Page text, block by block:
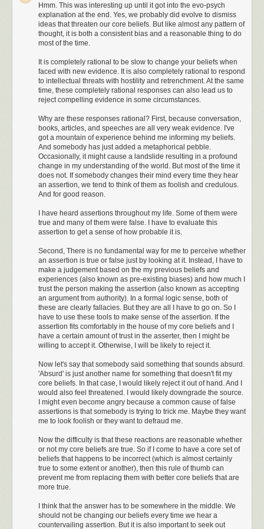
Charlie 175, I’m showing you at ninety knots on
the ground.”
Now the thing to understand about Center
to a rookie pilot in a Cessna, or to Air Force
One, they always spoke in the exact same,
calm, deep, professional, tone that made one
feel important. I referred to it as the “ Houston
Center voice.” I have always felt that after years
of seeing documentaries on this country’s
space program and listening to the calm and
distinct voice of the Houston controllers, that all
other controllers since then wanted to sound
like that, and that they basically did. And it
didn’t matter what sector of the country we
would be flying in, it always seemed like the
same guy was talking. Over the years that tone
sound to pilots everywhere. Conversely, over
the years, pilots always wanted to ensure that,
Yeager, or at least like John Wayne. Better to
die than sound bad on the radios.
Just moments after the Cessna’s inquiry, a Twin
Beech piped up on frequency, in a rather
superior tone, asking for his ground speed. “I
have you at one hundred and twenty-five knots
of ground speed.” Boy, I thought, the Beechcraft
really must think he is dazzling his Cessna
brethren. Then out of the blue, a navy F-18 pilot
You knew right away it was a Navy jock
because he sounded very cool on the radios.
“Center, Dusty 52 ground speed check”. Before
Center could reply, I’m thinking to myself, hey,
Dusty 52 has a ground speed indicator in that
million-dollar cockpit, so why is he asking
Center for a readout? Then I got it, ol’ Dusty
here is making sure that every bug smasher
from Mount Whitney to the Mojave knows what
true speed is. He’s the fastest dude in the
valley today, and he just wants everyone to
Hornet. And the reply, always with that same,
calm, voice, with more distinct alliteration than
emotion: “Dusty 52, Center, we have you at 620
Hmm. This was interesting up until it got into the evo-psych
explanation at the end. Yes, we probably did evolve to dismiss
ideas that threaten our core beliefs. But like almost any pattern of
thought, it is both a consistent bias and a reasonable thing to do
most of the time.
It is completely rational to be slow to change your beliefs when
faced with new evidence. It is also completely rational to respond
to intellectual threats with hostility and retrenchment. At the same
time, these completely rational responses can also lead us to
reject compelling evidence in some circumstances.
Why are these responses rational? First, because conversation,
books, articles, and speeches are all very weak evidence. I've
got a mountain of experience behind me informing my beliefs.
And somebody has just added a metaphorical pebble.
Occasionally, it might cause a landslide resulting in a profound
change in my understanding of the world. But most of the time it
does not. If somebody changes their mind every time they hear
an assertion, we tend to think of them as foolish and credulous.
And for good reason.
I have heard assertions throughout my life. Some of them were
true and many of them were false. I have to evaluate this
assertion to get a sense of how probable it is.
Second, There is no fundamental way for me to perceive whether
an assertion is true or false just by looking at it. Instead, I have to
make a judgement based on the my previous beliefs and
experiences (also known as pre-existing biases) and how much I
trust the person making the assertion (also known as accepting
an argument from authority). In a formal logic sense, both of
these are clearly fallacies. But they are all I have to go on. So I
have to use these tools to make sense of the assertion. If the
assertion fits comfortably in the house of my core beliefs and I
have a certain amount of trust in the asserter, then I might be
willing to accept it. Otherwise, I will be likely to reject it.
Now let's say that somebody said something that sounds absurd.
'Absurd' is just another name for something that doesn't fit my
core beliefs. In that case, I would likely reject it out of hand. And I
would also feel threatened. I would likely downgrade the source.
I might even become angry because a common cause of false
assertions is that somebody is trying to trick me. Maybe they want
me to look foolish or they want to defraud me.
Now the difficulty is that these reactions are reasonable whether
or not my core beliefs are true. So if I come to have a core set of
beliefs that happens to be incorrect (which is almost certainly
true to some extent or another), then this rule of thumb can
prevent me from replacing them with better core beliefs that are
more true.
I think that the answer has to be somewhere in the middle. We
should not be changing our beliefs every time we hear a
countervailing assertion. But it is also important to seek out